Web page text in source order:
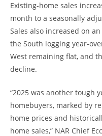
Existing-home sales
month to a seasonally
Sales also increased on
the South logging year-
West remaining flat, and
decline.
“2025 was another tough
homebuyers, marked by
home prices and
home sales,” NAR Chief